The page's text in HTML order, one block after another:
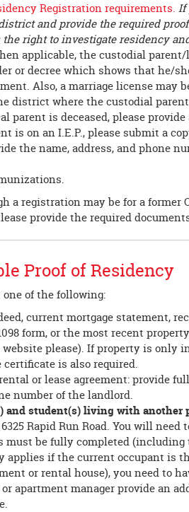
Registration requirements. If
and provide the required
right to investigate residency
applicable, the custodial
or decree which shows that he/
Also, a marriage license may
district where the custodial
parent is deceased, please
is on an I.E.P., please submit a
the name, address, and phone
a registration may be for a
provide the required
Proof of Residency
of the following:
current mortgage statement,
form, or the most recent
website please). If property is only
certificate is also required.
or lease agreement: provide
number of the landlord.
and student(s) living with another
Rapid Run Road. You will
must be fully completed
applies if the current occupant is
or rental house), you need to
apartment manager provide an